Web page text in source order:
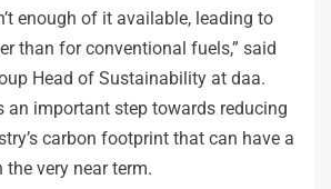
enough of it available, leading to
than for conventional fuels,” said
Head of Sustainability at daa.
an important step towards reducing
carbon footprint that can have a
very near term.